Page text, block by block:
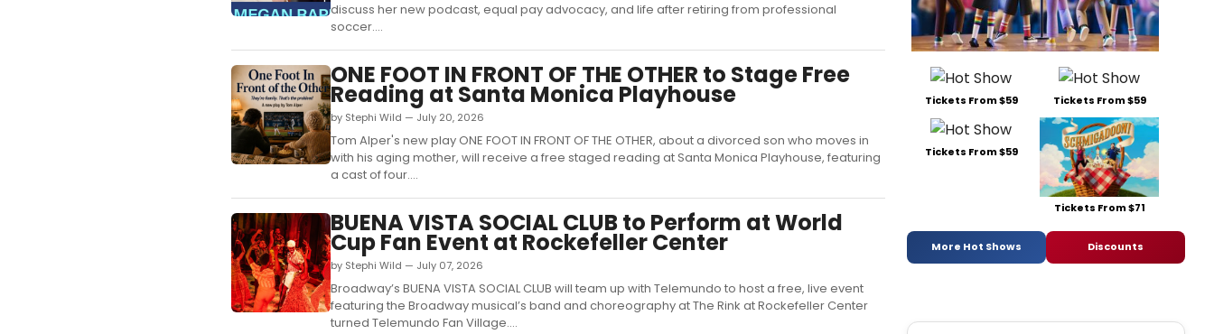
discuss her new podcast, equal pay advocacy, and life after retiring from professional
soccer....
ONE FOOT IN FRONT OF THE OTHER to Stage Free
Reading at Santa Monica Playhouse
by Stephi Wild — July 20, 2026
Tom Alper's new play ONE FOOT IN FRONT OF THE OTHER, about a divorced son who moves in
with his aging mother, will receive a free staged reading at Santa Monica Playhouse, featuring
a cast of four....
BUENA VISTA SOCIAL CLUB to Perform at World
Cup Fan Event at Rockefeller Center
by Stephi Wild — July 07, 2026
Broadway’s BUENA VISTA SOCIAL CLUB will team up with Telemundo to host a free, live event
featuring the Broadway musical’s band and choreography at The Rink at Rockefeller Center
turned Telemundo Fan Village....
Tickets From $59 Tickets From $59
Tickets From $59
Tickets From $71
More Hot Shows Discounts